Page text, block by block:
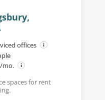
offices
mo.
spaces for rent